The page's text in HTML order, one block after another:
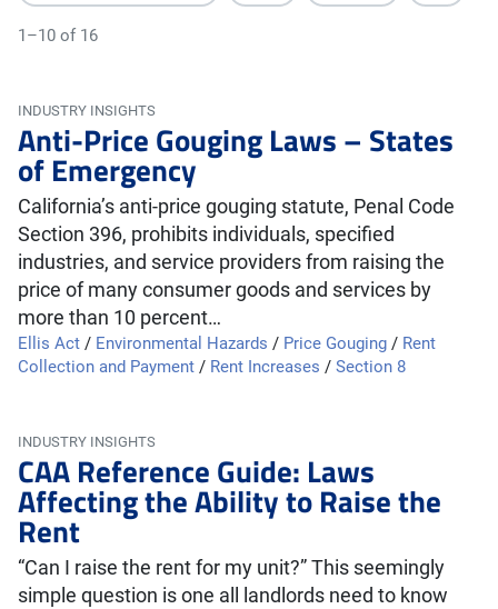
1–10 of 16
INDUSTRY INSIGHTS
Anti-Price Gouging Laws – States
of Emergency
California’s anti-price gouging statute, Penal Code
Section 396, prohibits individuals, specified
industries, and service providers from raising the
price of many consumer goods and services by
more than 10 percent…
Ellis Act / Environmental Hazards / Price Gouging / Rent
Collection and Payment / Rent Increases / Section 8
INDUSTRY INSIGHTS
CAA Reference Guide: Laws
Affecting the Ability to Raise the
Rent
“Can I raise the rent for my unit?” This seemingly
simple question is one all landlords need to know